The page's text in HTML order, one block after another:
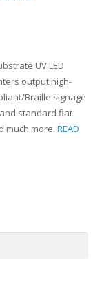
UV LED
output high-
Braille signage
standard flat
much more. READ